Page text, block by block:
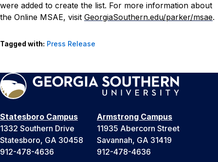
were added to create the list. For more information about
the Online MSAE, visit GeorgiaSouthern.edu/parker/msae.
Tagged with: Press Release
Statesboro Campus
1332 Southern Drive
Statesboro, GA 30458
912-478-4636
Armstrong Campus
11935 Abercorn Street
Savannah, GA 31419
912-478-4636